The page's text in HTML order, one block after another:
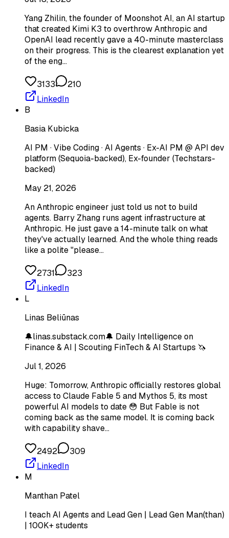
Yang Zhilin, the founder of Moonshot AI, an AI startup
that created Kimi K3 to overthrow Anthropic and
OpenAI lead recently gave a 40-minute masterclass
on their progress. This is the clearest explanation yet
of the eng…
3133
210
LinkedIn
B
Basia Kubicka
AI PM · Vibe Coding · AI Agents · Ex-AI PM @ API dev
platform (Sequoia-backed), Ex-founder (Techstars-
backed)
May 21, 2026
An Anthropic engineer just told us not to build
agents. Barry Zhang runs agent infrastructure at
Anthropic. He just gave a 14-minute talk on what
they've actually learned. And the whole thing reads
like a polite "please…
2731
323
LinkedIn
L
Linas Beliūnas
🔔linas.substack.com🔔 Daily Intelligence on
Finance & AI | Scouting FinTech & AI Startups 🦄
Jul 1, 2026
Huge: Tomorrow, Anthropic officially restores global
access to Claude Fable 5 and Mythos 5, its most
powerful AI models to date 😳 But Fable is not
coming back as the same model. It is coming back
with capability shave…
2492
309
LinkedIn
M
Manthan Patel
I teach AI Agents and Lead Gen | Lead Gen Man(than)
| 100K+ students